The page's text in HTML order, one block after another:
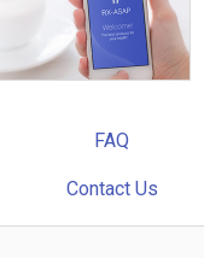
FAQ
Contact Us